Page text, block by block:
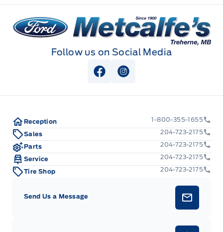
Metcalfe&#039;s Garage
Follow us on Social Media
View Facebook Page
View Instagram Page
Reception
1-800-355-1655
Sales
204-723-2175
Parts
204-723-2175
Service
204-723-2175
Tire Shop
204-723-2175
Send Us a Message